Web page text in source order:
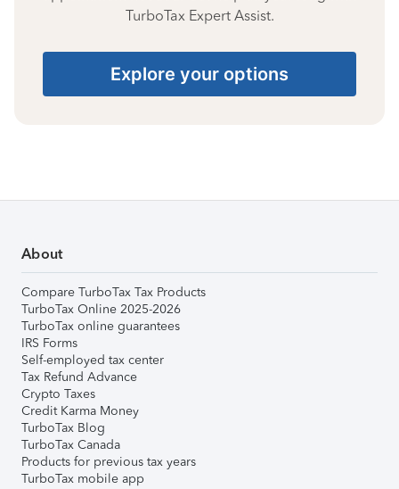
TurboTax Expert Assist.
Explore your options
About
Compare TurboTax Tax Products
TurboTax Online 2025-2026
TurboTax online guarantees
IRS Forms
Self-employed tax center
Tax Refund Advance
Crypto Taxes
Credit Karma Money
TurboTax Blog
TurboTax Canada
Products for previous tax years
TurboTax mobile app